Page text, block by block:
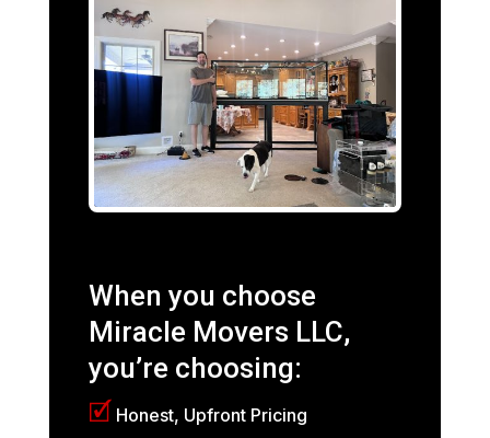
When you choose
Miracle Movers LLC,
you’re choosing:
🗹 Honest, Upfront Pricing